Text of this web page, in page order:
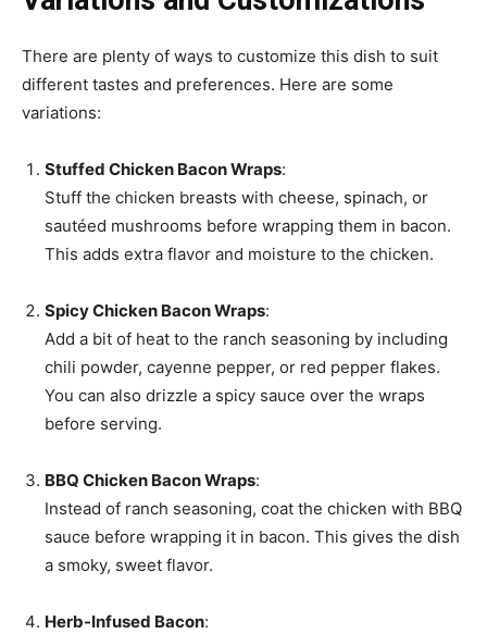
There are plenty of ways to customize this dish to suit
different tastes and preferences. Here are some
variations:
Stuffed Chicken Bacon Wraps:
Stuff the chicken breasts with cheese, spinach, or
sautéed mushrooms before wrapping them in bacon.
This adds extra flavor and moisture to the chicken.
Spicy Chicken Bacon Wraps:
Add a bit of heat to the ranch seasoning by including
chili powder, cayenne pepper, or red pepper flakes.
You can also drizzle a spicy sauce over the wraps
before serving.
BBQ Chicken Bacon Wraps:
Instead of ranch seasoning, coat the chicken with BBQ
sauce before wrapping it in bacon. This gives the dish
a smoky, sweet flavor.
Herb-Infused Bacon: